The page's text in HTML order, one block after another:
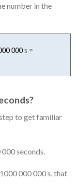
number in the
000s =
to get familiar
seconds.
000 000 s, that